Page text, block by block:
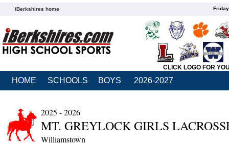
iBerkshires home
CLICK LOGO FOR
HOME SCHOOLS BOYS 2026-2027
2025 - 2026
MT. GREYLOCK GIRLS
Williamstown